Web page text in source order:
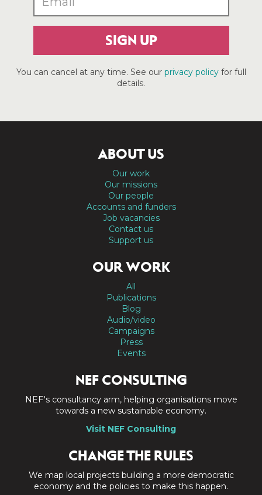
SIGN UP
You can cancel at any time. See our privacy policyfor full
details.
ABOUT US
Our work
Our missions
Our people
Accounts and funders
Job vacancies
Contact us
Support us
OUR WORK
All
Publications
Blog
Audio/video
Campaigns
Press
Events
NEF CONSULTING
NEF's consultancy arm, helping organisations move
towards a new sustainable economy.
Visit NEF Consulting
CHANGE THE RULES
We map local projects building a more democratic
economy and the policies to make this happen.